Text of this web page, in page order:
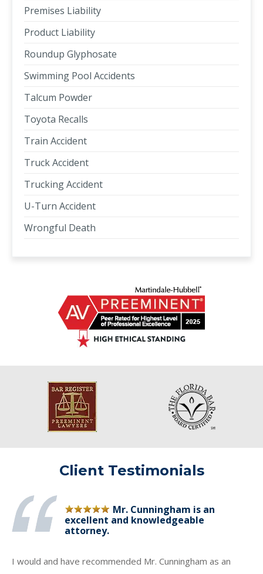
Premises Liability
Product Liability
Roundup Glyphosate
Swimming Pool Accidents
Talcum Powder
Toyota Recalls
Train Accident
Truck Accident
Trucking Accident
U-Turn Accident
Wrongful Death
Client Testimonials
Mr. Cunningham is an
excellent and knowledgeable
attorney.
I would and have recommended Mr. Cunningham as an